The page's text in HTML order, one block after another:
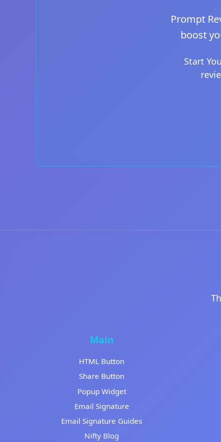
Prompt
boost
Start
Main
HTML Button
Share Button
Popup Widget
Email Signature
Email Signature Guides
Nifty Blog